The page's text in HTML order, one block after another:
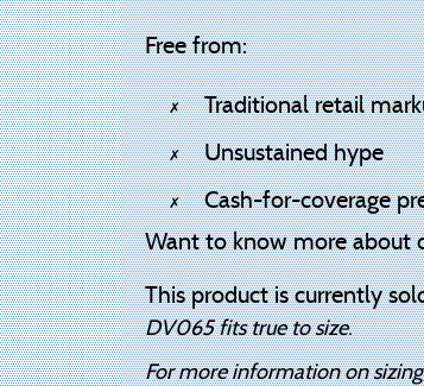
Free from:
Traditional retail
Unsustained hype
Cash-for-coverage
Want to know more about
This product is currently
DV065 fits true to size.
For more information on